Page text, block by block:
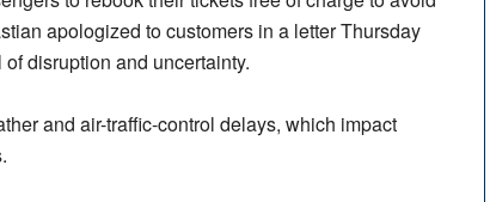
apologized to customers in a letter Thursday
disruption and uncertainty.
and air-traffic-control delays, which impact